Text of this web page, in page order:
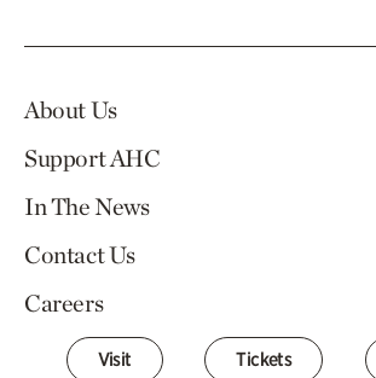
About Us
Support AHC
In The News
Contact Us
Careers
Visit Tickets